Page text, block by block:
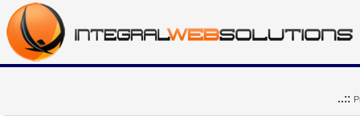
..::